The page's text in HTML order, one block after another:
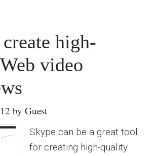
high-
video
byGuest
Skype can be a great tool
for creating high-quality